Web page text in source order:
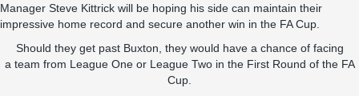
Manager Steve Kittrick will be hoping his side can maintain their
impressive home record and secure another win in the FA Cup.
Should they get past Buxton, they would have a chance of facing
a team from League One or League Two in the First Round of the FA
Cup.